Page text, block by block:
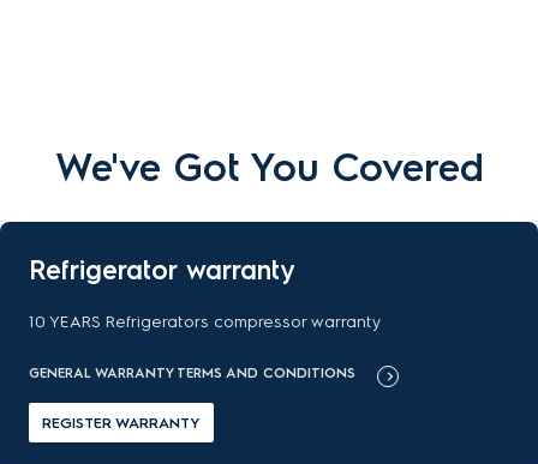
We've Got You Covered
Refrigerator warranty
10 YEARS Refrigerators compressor warranty
GENERAL WARRANTY TERMS AND CONDITIONS
REGISTER WARRANTY